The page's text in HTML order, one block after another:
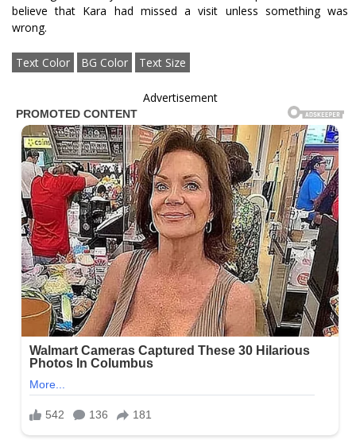
believe that Kara had missed a visit unless something was
wrong.
Text Color BG Color Text Size
Advertisement